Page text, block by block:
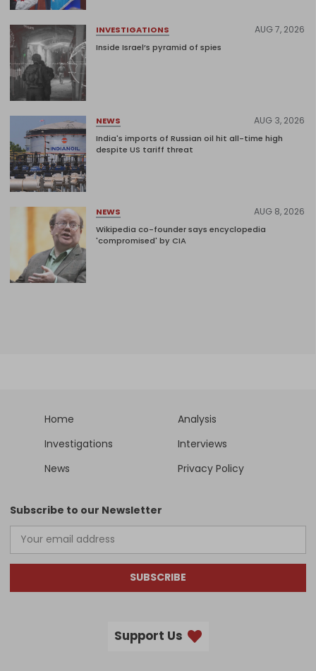
INVESTIGATIONS AUG 7, 2026
Inside Israel’s pyramid of spies
NEWS AUG 3, 2026
India's imports of Russian oil hit all-time high
despite US tariff threat
NEWS AUG 8, 2026
Wikipedia co-founder says encyclopedia
'compromised' by CIA
Home
Analysis
Investigations
Interviews
News
Privacy Policy
Subscribe to our Newsletter
SUBSCRIBE
Support Us